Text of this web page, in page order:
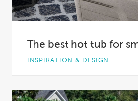
The best hot tub for
INSPIRATION & DESIGN
With the value of real estate